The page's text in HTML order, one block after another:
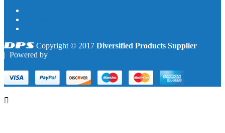
Copyright © 2017 Diversified Products Supplier
| Powered by
